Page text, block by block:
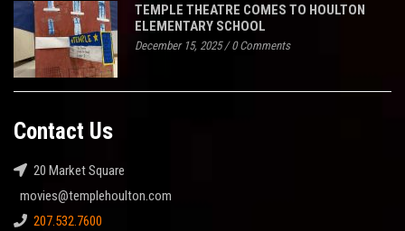
TEMPLE THEATRE COMES TO HOULTON
ELEMENTARY SCHOOL
December 15, 2025/0 Comments
Contact Us
20 Market Square
movies@templehoulton.com
207.532.7600